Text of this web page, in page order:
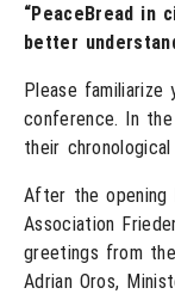
“PeaceBread in
better
Please
conference. In
their chronological
After the opening
Association
greetings from
Adrian Oros,